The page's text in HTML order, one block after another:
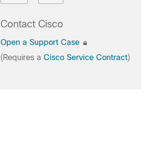
Contact Cisco
Open a Support Case
(Requires a Cisco Service Contract)